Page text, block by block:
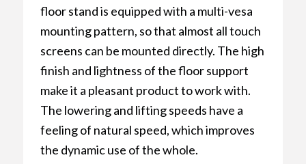
floor stand is equipped with a multi-vesa
mounting pattern, so that almost all touch
screens can be mounted directly. The high
finish and lightness of the floor support
make it a pleasant product to work with.
The lowering and lifting speeds have a
feeling of natural speed, which improves
the dynamic use of the whole.